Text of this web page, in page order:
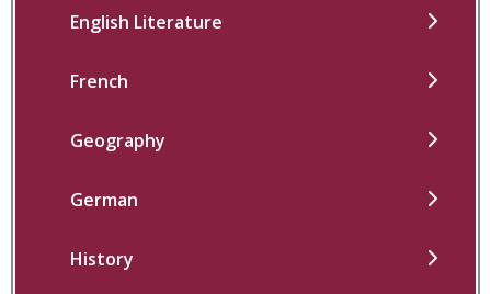
English Literature
French
Geography
German
History